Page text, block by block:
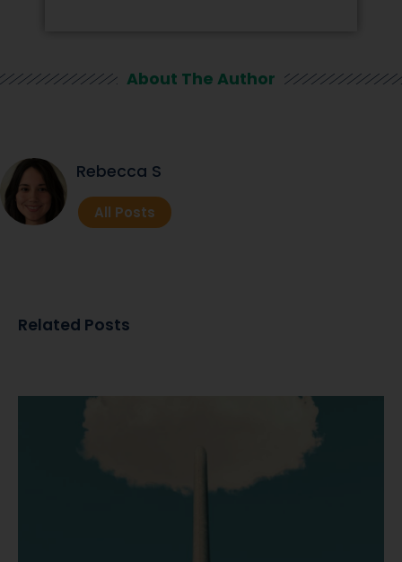
About The Author
Rebecca S
All Posts
Related Posts